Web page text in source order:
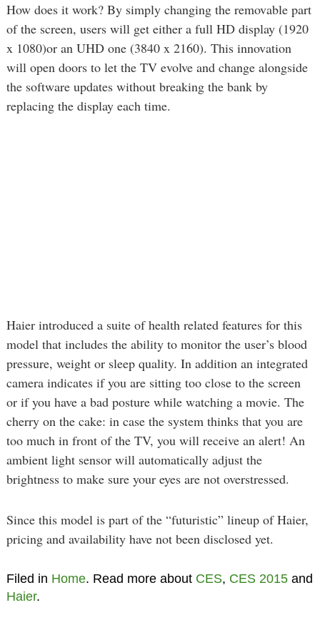
How does it work? By simply changing the removable part
of the screen, users will get either a full HD display (1920
x 1080)or an UHD one (3840 x 2160). This innovation
will open doors to let the TV evolve and change alongside
the software updates without breaking the bank by
replacing the display each time.
Haier introduced a suite of health related features for this
model that includes the ability to monitor the user’s blood
pressure, weight or sleep quality. In addition an integrated
camera indicates if you are sitting too close to the screen
or if you have a bad posture while watching a movie. The
cherry on the cake: in case the system thinks that you are
too much in front of the TV, you will receive an alert! An
ambient light sensor will automatically adjust the
brightness to make sure your eyes are not overstressed.
Since this model is part of the “futuristic” lineup of Haier,
pricing and availability have not been disclosed yet.
Filed in Home. Read more about CES, CES 2015and
Haier.